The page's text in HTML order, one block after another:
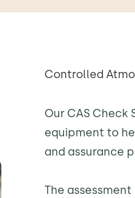
Controlled
Our CAS
equipment to
and assurance
The